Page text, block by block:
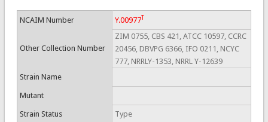
NCAIM Number Y.00977T
Other Collection Number
ZIM 0755, CBS 421, ATCC 10597, CCRC
20456, DBVPG 6366, IFO 0211, NCYC
777, NRRLY-1353, NRRL Y-12639
Strain Name
Mutant
Strain Status Type